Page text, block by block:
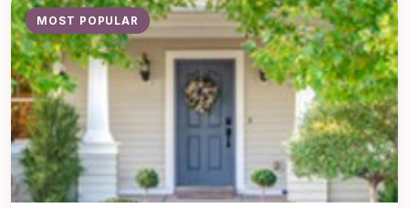
MOST POPULAR